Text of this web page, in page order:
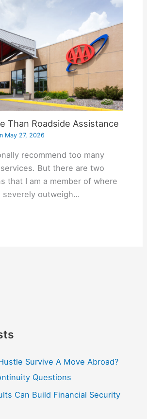
Than Roadside Assistance
May 27, 2026
recommend too many
But there are two
that I am a member of where
outweigh…
Survive A Move Abroad?
Questions
Can Build Financial Security